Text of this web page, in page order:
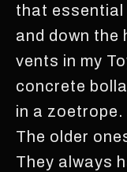
that essential
and down
vents in my
concrete
in a zoetrope.
The older
They always